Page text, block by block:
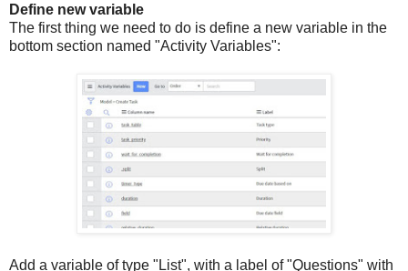
Define new variable
The first thing we need to do is define a new variable in the
bottom section named "Activity Variables":
Add a variable of type "List", with a label of "Questions" with